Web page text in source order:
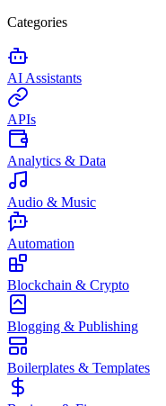
Categories
AI Assistants
APIs
Analytics & Data
Audio & Music
Automation
Blockchain & Crypto
Blogging & Publishing
Boilerplates & Templates